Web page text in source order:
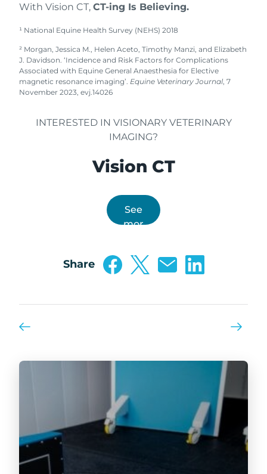
With Vision CT, CT-ing Is Believing.
¹ National Equine Health Survey (NEHS) 2018
² Morgan, Jessica M., Helen Aceto, Timothy Manzi, and Elizabeth
J. Davidson. ‘Incidence and Risk Factors for Complications
Associated with Equine General Anaesthesia for Elective
magnetic resonance imaging’. Equine Veterinary Journal, 7
November 2023, evj.14026
INTERESTED IN VISIONARY VETERINARY
IMAGING?
Vision CT
See
mor
Share